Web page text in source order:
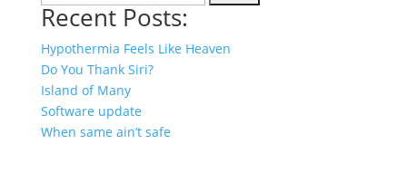
for:
Recent Posts:
Hypothermia Feels Like Heaven
Do You Thank Siri?
Island of Many
Software update
When same ain’t safe